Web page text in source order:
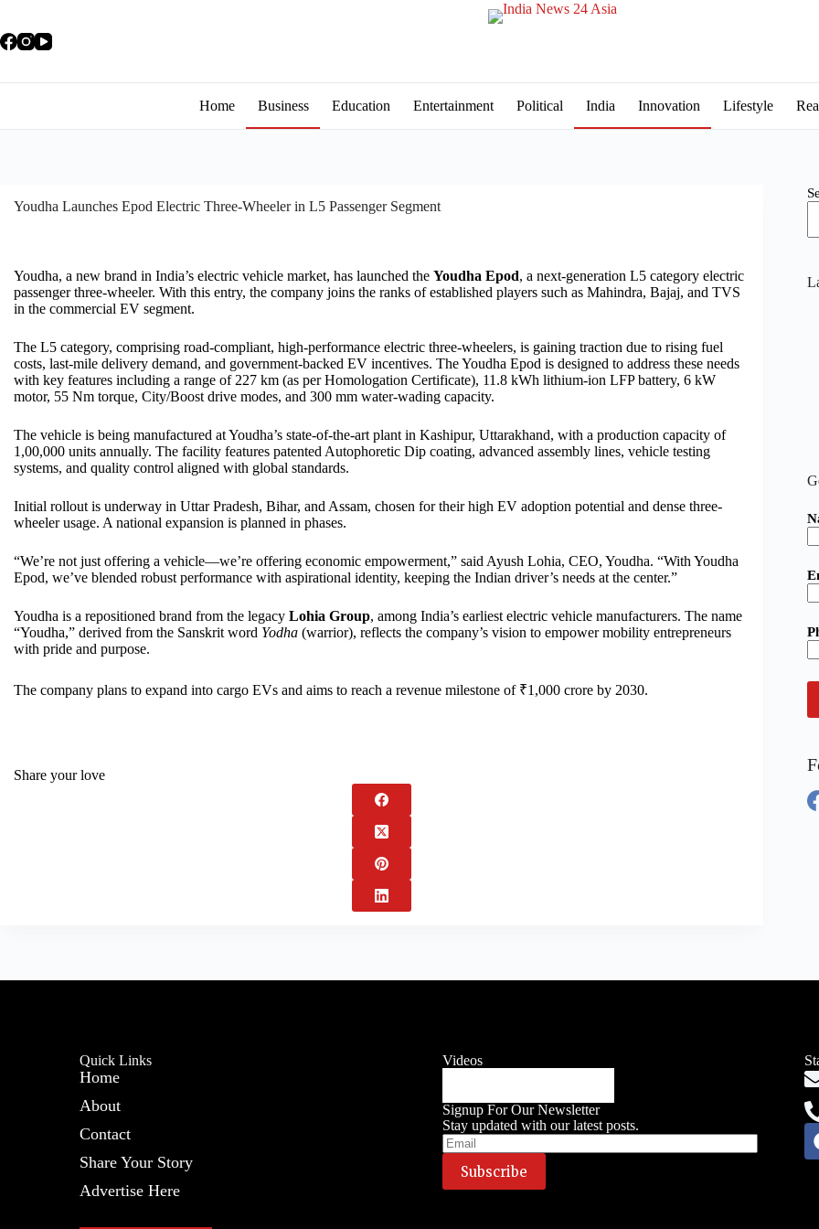
Home Business Education Entertainment Political India Innovation Lifestyle
Youdha Launches Epod Electric Three-Wheeler in L5 Passenger Segment
Youdha, a new brand in India’s electric vehicle market, has launched the Youdha Epod, a next-generation L5 category electric
passenger three-wheeler. With this entry, the company joins the ranks of established players such as Mahindra, Bajaj, and TVS
in the commercial EV segment.
The L5 category, comprising road-compliant, high-performance electric three-wheelers, is gaining traction due to rising fuel
costs, last-mile delivery demand, and government-backed EV incentives. The Youdha Epod is designed to address these needs
with key features including a range of 227 km (as per Homologation Certificate), 11.8 kWh lithium-ion LFP battery, 6 kW
motor, 55 Nm torque, City/Boost drive modes, and 300 mm water-wading capacity.
The vehicle is being manufactured at Youdha’s state-of-the-art plant in Kashipur, Uttarakhand, with a production capacity of
1,00,000 units annually. The facility features patented Autophoretic Dip coating, advanced assembly lines, vehicle testing
systems, and quality control aligned with global standards.
Initial rollout is underway in Uttar Pradesh, Bihar, and Assam, chosen for their high EV adoption potential and dense three-
wheeler usage. A national expansion is planned in phases.
“We’re not just offering a vehicle—we’re offering economic empowerment,” said Ayush Lohia, CEO, Youdha. “With Youdha
Epod, we’ve blended robust performance with aspirational identity, keeping the Indian driver’s needs at the center.”
Youdha is a repositioned brand from the legacy Lohia Group, among India’s earliest electric vehicle manufacturers. The name
“Youdha,” derived from the Sanskrit word Yodha (warrior), reflects the company’s vision to empower mobility entrepreneurs
with pride and purpose.
The company plans to expand into cargo EVs and aims to reach a revenue milestone of ₹1,000 crore by 2030.
Share your love
Quick Links
Home
About
Contact
Share Your Story
Advertise Here
Videos
Signup For Our Newsletter
Stay updated with our latest posts.